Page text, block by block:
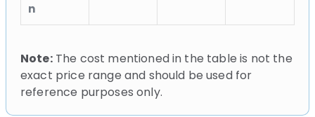
n
Note:The cost mentioned in the table is not the
exact price range and should be used for
reference purposes only.